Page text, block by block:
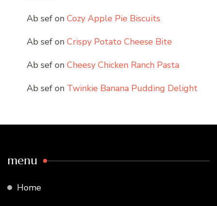
Ab sef on Cozy Apple Pie Biscuits
Ab sef on Crispy Potato Cheese Bite
Ab sef on Cheesy Chicken Ranch Pasta
Ab sef on Twinkie Banana Pudding Delight
menu
Home